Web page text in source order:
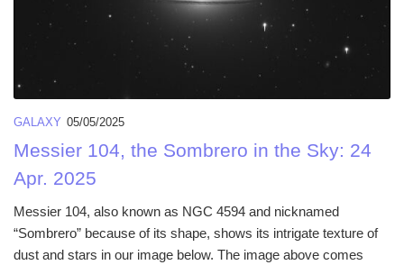
GALAXY 05/05/2025
Messier 104, the Sombrero in the Sky: 24
Apr. 2025
Messier 104, also known as NGC 4594 and nicknamed
“Sombrero” because of its shape, shows its intrigate texture of
dust and stars in our image below. The image above comes